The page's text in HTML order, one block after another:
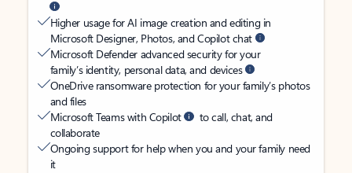
Higher usage for AI image creation and editing in
Microsoft Designer, Photos, and Copilot chat
Microsoft Defender advanced security for your
family’s identity, personal data, and devices
OneDrive ransomware protection for your family’s photos
and files
Microsoft Teams with Copilot
to call, chat, and
collaborate
Ongoing support for help when you and your family need
it